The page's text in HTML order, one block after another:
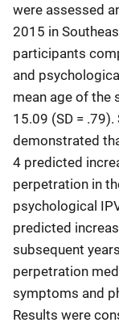
were assessed
2015 in
participants
and
mean age of the
15.09 (SD =
demonstrated
4 predicted
perpetration in
psychological
predicted
subsequent
perpetration
symptoms and
Results were